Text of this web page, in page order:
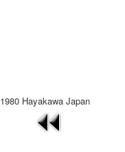
1980 Hayakawa Japan